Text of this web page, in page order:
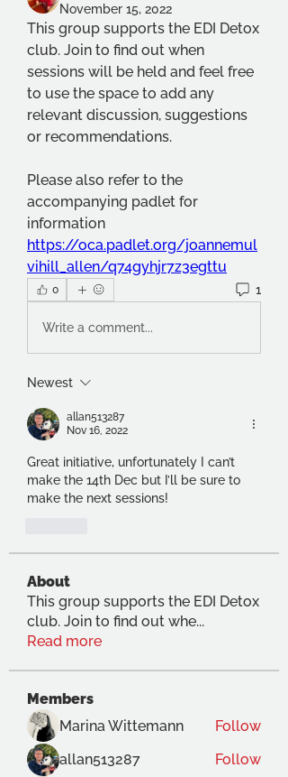
November 15, 2022
This group supports the EDI Detox
club. Join to find out when
sessions will be held and feel free
to use the space to add any
relevant discussion, suggestions
or recommendations.
Please also refer to the
accompanying padlet for
https://oca.padlet.org/joannemul
vihill_allen/q74gyhjr7z3egttu
0 1
Write a comment...
Newest
allan513287
Nov 16, 2022
Great initiative, unfortunately I can’t
make the 14th Dec but I’ll be sure to
make the next sessions!
About
This group supports the EDI Detox
club. Join to find out whe...
Read more
Members
Marina Wittemann
Follow
allan513287
Follow